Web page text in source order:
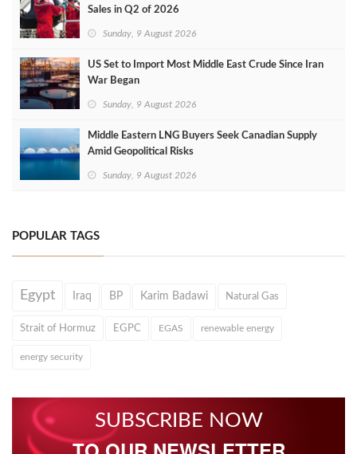
Sales in Q2 of 2026
Sunday, 9 August 2026
US Set to Import Most Middle East Crude Since Iran
War Began
Sunday, 9 August 2026
Middle Eastern LNG Buyers Seek Canadian Supply
Amid Geopolitical Risks
Sunday, 9 August 2026
POPULAR TAGS
Egypt Iraq BP Karim Badawi Natural Gas
Strait of Hormuz EGPC EGAS renewable energy
energy security
SUBSCRIBE NOW